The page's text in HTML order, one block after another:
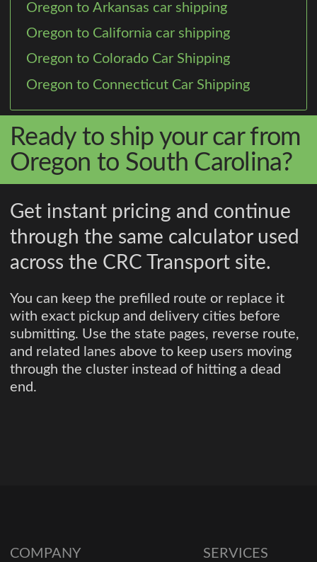
Oregon to Arkansas car shipping
Oregon to California car shipping
Oregon to Colorado Car Shipping
Oregon to Connecticut Car Shipping
Ready to ship your car from
Oregon to South Carolina?
Get instant pricing and continue
through the same calculator used
across the CRC Transport site.
You can keep the prefilled route or replace it
with exact pickup and delivery cities before
submitting. Use the state pages, reverse route,
and related lanes above to keep users moving
through the cluster instead of hitting a dead
end.
COMPANY SERVICES